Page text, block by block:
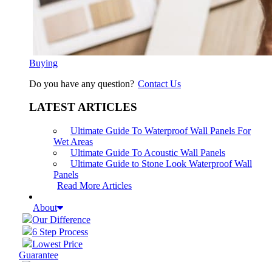
Buying
Do you have any question? Contact Us
LATEST ARTICLES
Ultimate Guide To Waterproof Wall Panels For
Wet Areas
Ultimate Guide To Acoustic Wall Panels
Ultimate Guide to Stone Look Waterproof Wall
Panels
Read More Articles
About
Our Difference
6 Step Process
Lowest Price
Guarantee